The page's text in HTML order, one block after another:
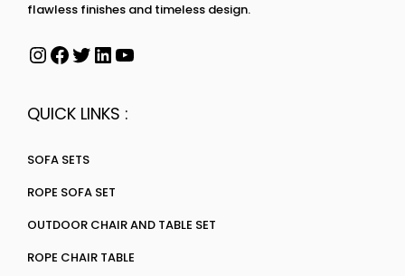
flawless finishes and timeless design.
QUICK LINKS :
SOFA SETS
ROPE SOFA SET
OUTDOOR CHAIR AND TABLE SET
ROPE CHAIR TABLE